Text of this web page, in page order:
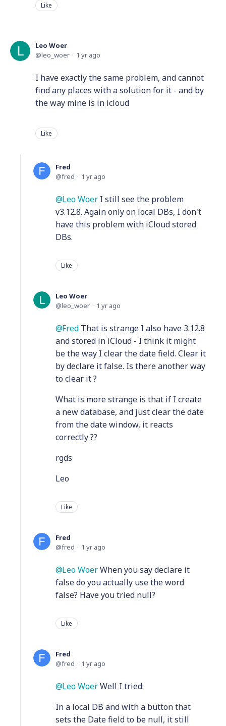
Like
Leo Woer
leo_woer
1 yr ago
I have exactly the same problem, and cannot
find any places with a solution for it - and by
the way mine is in icloud
Like
Fred
fred
1 yr ago
Leo Woer I still see the problem
v3.12.8. Again only on local DBs, I don't
have this problem with iCloud stored
DBs.
Like
Leo Woer
leo_woer
1 yr ago
Fred That is strange I also have 3.12.8
and stored in iCloud - I think it might
be the way I clear the date field. Clear it
by declare it false. Is there another way
to clear it ?
What is more strange is that if I create
a new database, and just clear the date
from the date window, it reacts
correctly ??
rgds
Leo
Like
Fred
fred
1 yr ago
Leo WoerWhen you say declare it
false do you actually use the word
false? Have you tried null?
Like
Fred
fred
1 yr ago
Leo WoerWell I tried:
In a local DB and with a button that
sets the Date field to be null, it still